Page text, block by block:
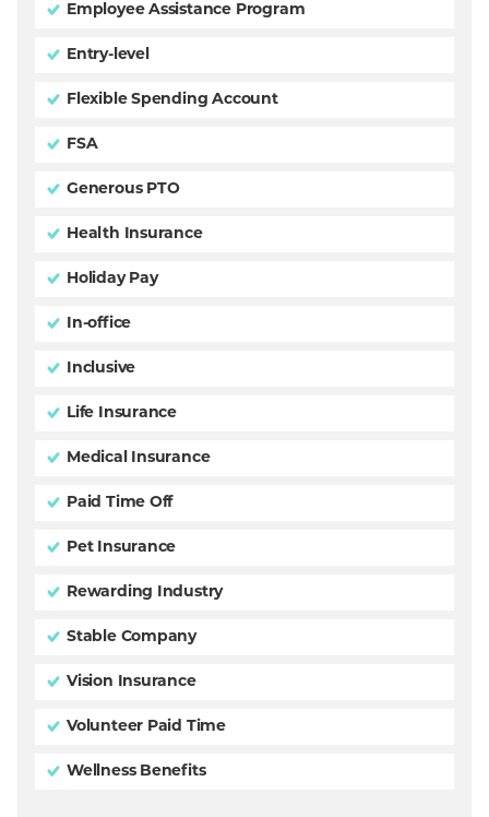
Employee Assistance Program
Entry-level
Flexible Spending Account
FSA
Generous PTO
Health Insurance
Holiday Pay
In-office
Inclusive
Life Insurance
Medical Insurance
Paid Time Off
Pet Insurance
Rewarding Industry
Stable Company
Vision Insurance
Volunteer Paid Time
Wellness Benefits